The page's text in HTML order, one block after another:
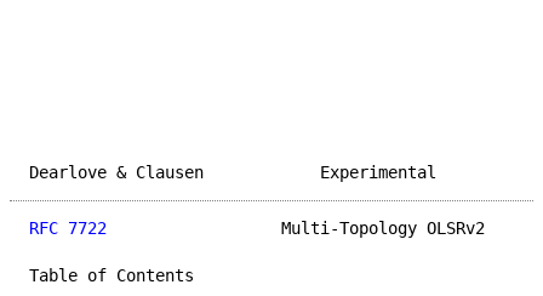
Dearlove & Clausen
RFC 7722
Multi-Topology OLSRv2
Table of Contents